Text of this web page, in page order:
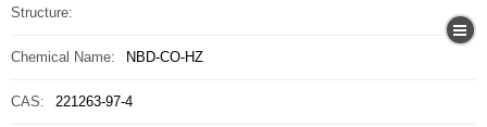
Structure:
Chemical Name: NBD-CO-HZ
CAS: 221263-97-4